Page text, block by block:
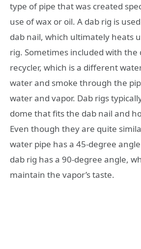
type of pipe that was created
use of wax or oil. A dab rig is
dab nail, which ultimately heats
rig. Sometimes included with the
recycler, which is a different
water and smoke through the
water and vapor. Dab rigs
dome that fits the dab nail and
Even though they are quite
water pipe has a 45-degree
dab rig has a 90-degree angle,
maintain the vapor’s taste.